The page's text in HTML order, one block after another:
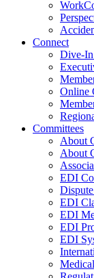
Connect
Dive-In
Online
Committees
About
About
EDI
EDI
EDI
EDI
EDI